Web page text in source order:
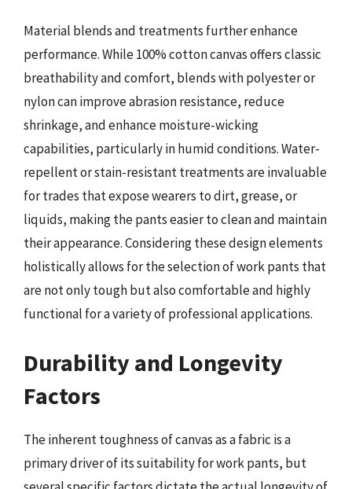
Material blends and treatments further enhance
performance. While 100% cotton canvas offers classic
breathability and comfort, blends with polyester or
nylon can improve abrasion resistance, reduce
shrinkage, and enhance moisture-wicking
capabilities, particularly in humid conditions. Water-
repellent or stain-resistant treatments are invaluable
for trades that expose wearers to dirt, grease, or
liquids, making the pants easier to clean and maintain
their appearance. Considering these design elements
holistically allows for the selection of work pants that
are not only tough but also comfortable and highly
functional for a variety of professional applications.
Durability and Longevity
Factors
The inherent toughness of canvas as a fabric is a
primary driver of its suitability for work pants, but